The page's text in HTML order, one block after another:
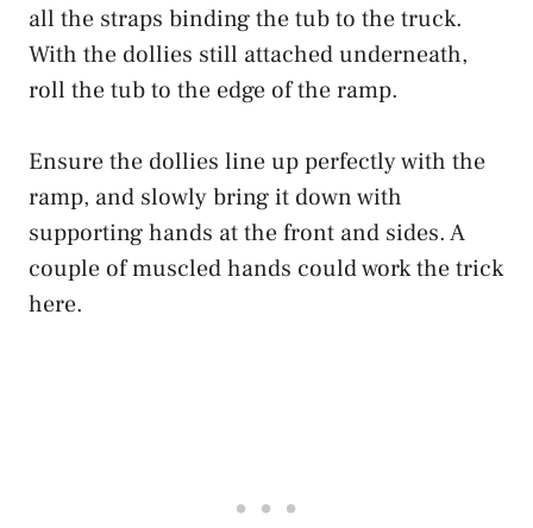
all the straps binding the tub to the truck.
With the dollies still attached underneath,
roll the tub to the edge of the ramp.
Ensure the dollies line up perfectly with the
ramp, and slowly bring it down with
supporting hands at the front and sides. A
couple of muscled hands could work the trick
here.